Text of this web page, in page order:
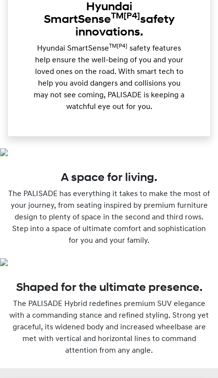
Hyundai
SmartSenseTM [P4]safety
innovations.
Hyundai SmartSense TM[P4]
safety features
help ensure the well-being of you and your
loved ones on the road. With smart tech to
help you avoid dangers and collisions you
may not see coming, PALISADE is keeping a
watchful eye out for you.
A space for living.
The PALISADE has everything it takes to make the most of
your journey, from seating inspired by premium furniture
design to plenty of space in the second and third rows.
Step into a space of ultimate comfort and sophistication
for you and your family.
Shaped for the ultimate presence.
The PALISADE Hybrid redefines premium SUV elegance
with a commanding stance and refined styling. Strong yet
graceful, its widened body and increased wheelbase are
met with vertical and horizontal lines to command
attention from any angle.